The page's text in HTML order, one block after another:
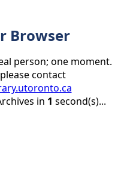
Browser
person; one moment.
contact
in 1 second(s)...